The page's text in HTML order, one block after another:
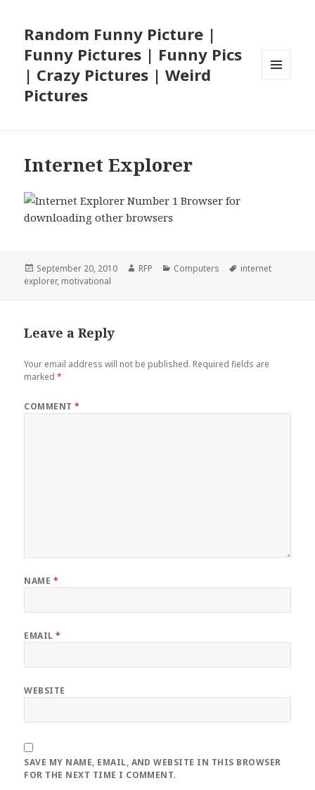
Random Funny Picture |
Funny Pictures | Funny Pics
| Crazy Pictures | Weird
Pictures
Internet Explorer
Posted
on
September 20, 2010 Author
RFP Categories
Computers Tags
internet
explorer, motivational
Leave a Reply
Your email address will not be published. Required fields are
marked*
COMMENT*
NAME *
EMAIL*
WEBSITE
SAVE MY NAME, EMAIL, AND WEBSITE IN THIS BROWSER
FOR THE NEXT TIME I COMMENT.